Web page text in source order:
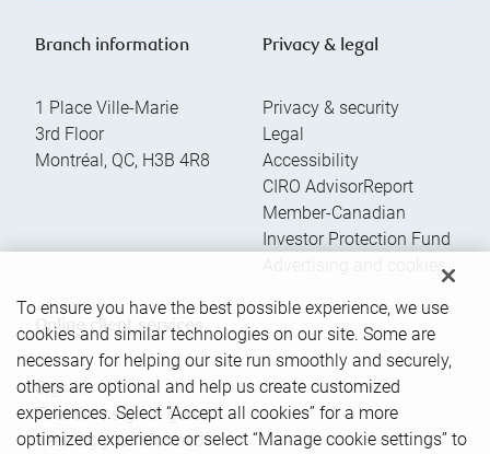
Branch information
1 Place Ville-Marie
3rd Floor
Montréal, QC, H3B 4R8
Privacy & legal
Privacy & security
Legal
Accessibility
CIRO AdvisorReport
Member-Canadian
Investor Protection Fund
Advertising and cookies
Online client services
Sign in
First time sign in guide
Keeping you informed
To ensure you have the best possible experience, we use
cookies and similar technologies on our site. Some are
necessary for helping our site run smoothly and securely,
others are optional and help us create customized
experiences. Select “Accept all cookies” for a more
optimized experience or select “Manage cookie settings” to